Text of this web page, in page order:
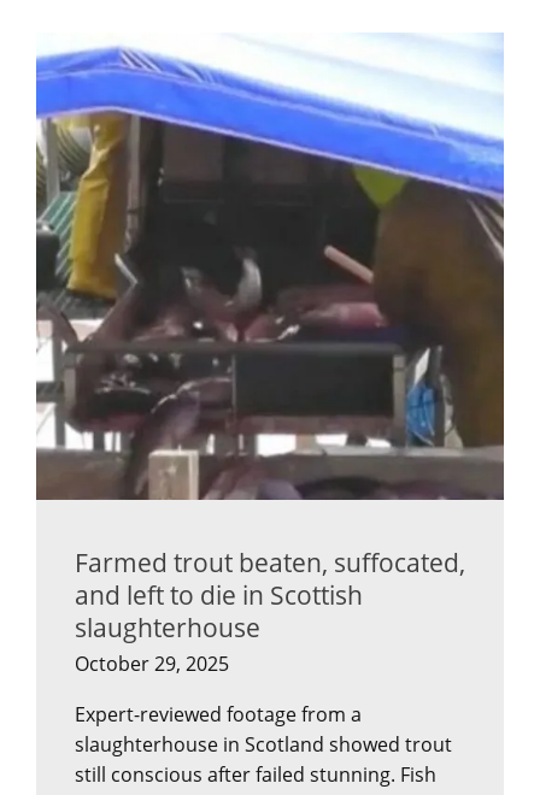
Farmed trout beaten, suffocated,
and left to die in Scottish
slaughterhouse
October 29, 2025
Expert-reviewed footage from a
slaughterhouse in Scotland showed trout
still conscious after failed stunning. Fish